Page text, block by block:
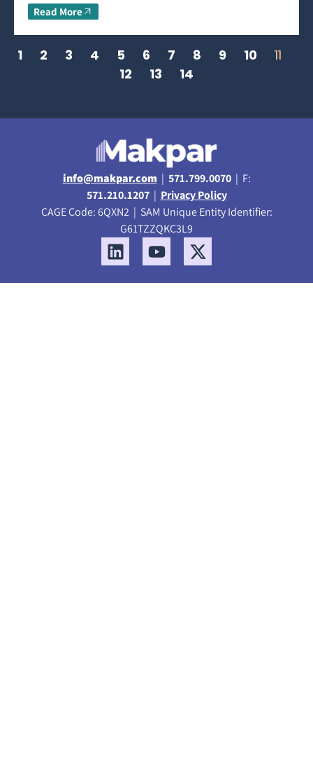
Read More
1 2 3 4 5 6 7 8 9 10
11
12
13 14
info@makpar.com | 571.799.0070| F:
571.210.1207| Privacy Policy
CAGE Code: 6QXN2 | SAM Unique Entity Identifier:
G61TZZQKC3L9